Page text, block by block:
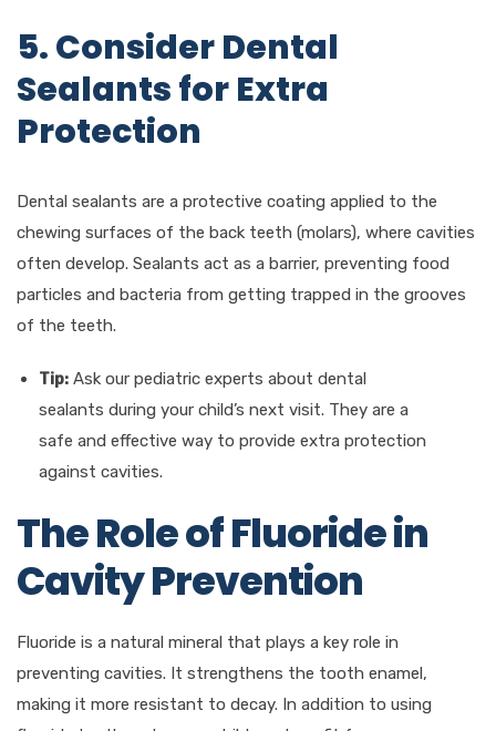
5. Consider Dental
Sealants for Extra
Protection
Dental sealants are a protective coating applied to the
chewing surfaces of the back teeth (molars), where cavities
often develop. Sealants act as a barrier, preventing food
particles and bacteria from getting trapped in the grooves
of the teeth.
Tip: Ask our pediatric experts about dental
sealants during your child’s next visit. They are a
safe and effective way to provide extra protection
against cavities.
The Role of Fluoride in
Cavity Prevention
Fluoride is a natural mineral that plays a key role in
preventing cavities. It strengthens the tooth enamel,
making it more resistant to decay. In addition to using